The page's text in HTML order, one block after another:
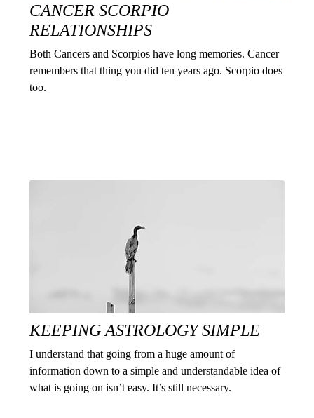
CANCER SCORPIO
RELATIONSHIPS
Both Cancers and Scorpios have long memories. Cancer
remembers that thing you did ten years ago. Scorpio does
too.
KEEPING ASTROLOGY SIMPLE
I understand that going from a huge amount of
information down to a simple and understandable idea of
what is going on isn’t easy. It’s still necessary.